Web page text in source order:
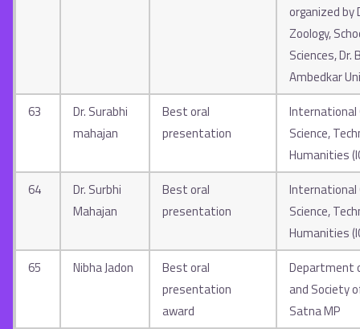
organized
Zoology,
Sciences, Dr.
Ambedkar
63
Dr. Surabhi
mahajan
Best oral
presentation
International
Science,
Humanities
64
Dr. Surbhi
Mahajan
Best oral
presentation
International
Science,
Humanities
65
Nibha Jadon
Best oral
presentation
award
Department
and Society
Satna MP